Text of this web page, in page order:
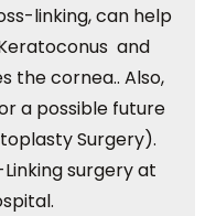
linking, can help
and
the cornea.. Also,
a possible future
Surgery).
surgery at